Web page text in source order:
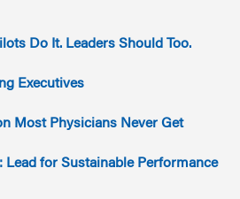
Do It. Leaders Should Too.
Executives
Most Physicians Never Get
Lead for Sustainable Performance